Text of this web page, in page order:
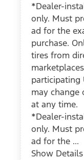
*Dealer-
only. Must
ad for the
purchase.
tires from
participating
may change
at any time.
*Dealer-
only. Must
ad for the ...
Show Details